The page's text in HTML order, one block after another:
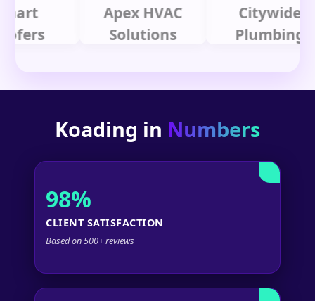
Apex HVAC
Solutions
Citywide
Plumbing
Koading in Numbers
98%
CLIENT SATISFACTION
Based on 500+ reviews